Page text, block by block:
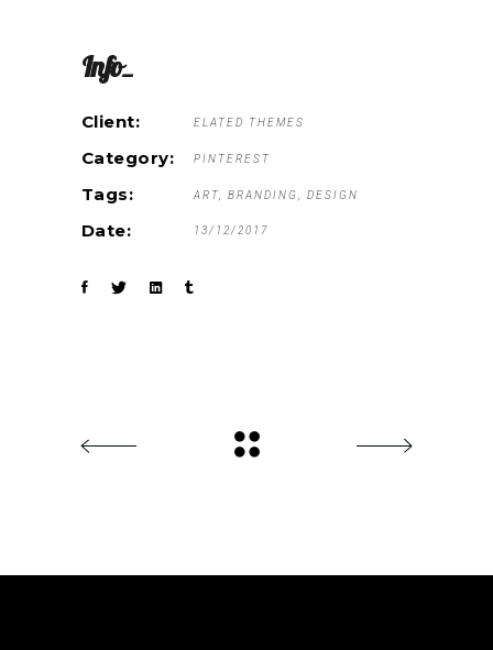
Info_
Client: ELATED THEMES
Category: PINTEREST
Tags: ART BRANDING DESIGN
Date: 13/12/2017